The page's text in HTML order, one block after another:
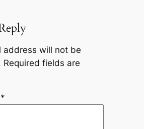
address will not be
Required fields are
*